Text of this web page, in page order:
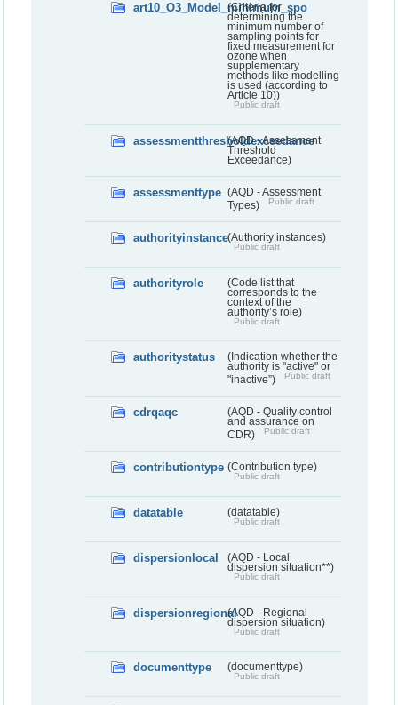
art10_O3_Model_minimum_spo
(Criteria for
determining the
minimum number of
sampling points for
fixed measurement for
ozone when
supplementary
methods like modelling
is used (according to
Article 10))
Public draft
assessmentthresholdexceedance
(AQD - Assessment
Threshold
Exceedance)
assessmenttype (AQD - Assessment
Types)
Public draft
authorityinstance(Authority instances)
Public draft
authorityrole
(Code list that
corresponds to the
context of the
authority’s role)
Public draft
authoritystatus
(Indication whether the
authority is "active" or
"inactive”)
Public draft
cdrqaqc
(AQD - Quality control
and assurance on
CDR)
Public draft
contributiontype (Contribution type)
Public draft
datatable (datatable)
Public draft
dispersionlocal
(AQD - Local
dispersion situation**)
Public draft
dispersionregional(AQD - Regional
dispersion situation)
Public draft
documenttype (documenttype)
Public draft